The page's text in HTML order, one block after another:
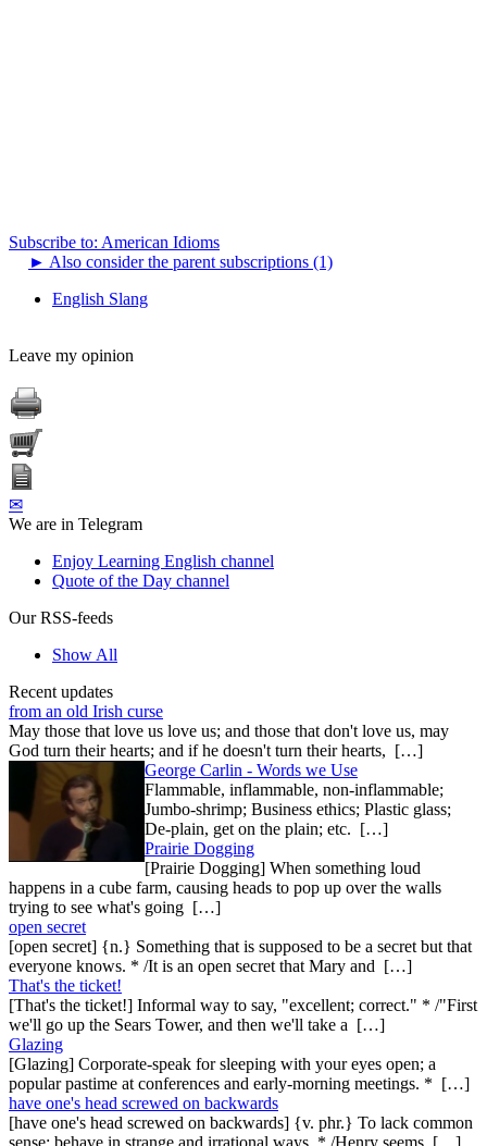
Subscribe to: American Idioms
► Also consider the parent subscriptions (1)
English Slang
Leave my opinion
✉
We are in Telegram
Enjoy Learning English channel
Quote of the Day channel
Our RSS-feeds
Show All
Recent updates
from an old Irish curse
May those that love us love us; and those that don't love us, may
God turn their hearts; and if he doesn't turn their hearts, […]
George Carlin - Words we Use
Flammable, inflammable, non-inflammable;
Jumbo-shrimp; Business ethics; Plastic glass;
De-plain, get on the plain; etc. […]
Prairie Dogging
[Prairie Dogging] When something loud
happens in a cube farm, causing heads to pop up over the walls
trying to see what's going […]
open secret
[open secret] {n.} Something that is supposed to be a secret but that
everyone knows. * /It is an open secret that Mary and […]
That's the ticket!
[That's the ticket!] Informal way to say, "excellent; correct." * /"First
we'll go up the Sears Tower, and then we'll take a […]
Glazing
[Glazing] Corporate-speak for sleeping with your eyes open; a
popular pastime at conferences and early-morning meetings. * […]
have one's head screwed on backwards
[have one's head screwed on backwards] {v. phr.} To lack common
sense; behave in strange and irrational ways. * /Henry seems […]